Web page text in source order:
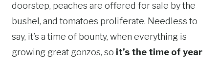
doorstep, peaches are offered for sale by the
bushel, and tomatoes proliferate. Needless to
say, it’s a time of bounty, when everything is
growing great gonzos, so it’s the time of year